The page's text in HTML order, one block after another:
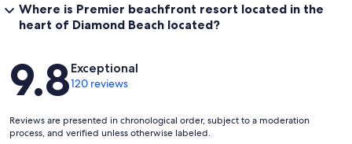
Where is Premier beachfront resort located in the
heart of Diamond Beach located?
Reviews
9.8Exceptional
120 reviews
Reviews are presented in chronological order, subject to a moderation
process, and verified unless otherwise labeled.